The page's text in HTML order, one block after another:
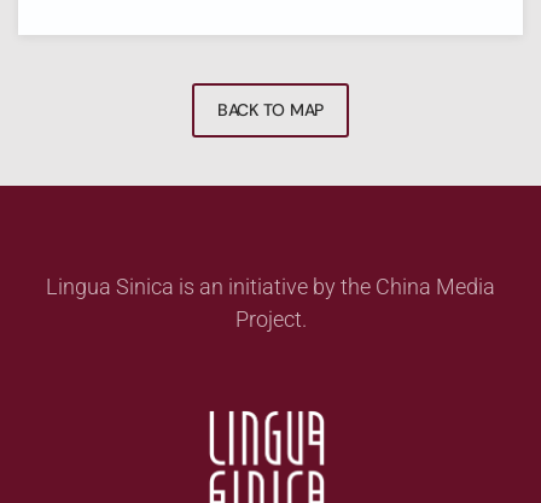
BACK TO MAP
Lingua Sinica is an initiative by the China Media
Project.